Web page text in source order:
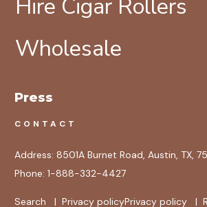
Hire Cigar Rollers
Wholesale
Press
CONTACT
Address: 8501A Burnet Road, Austin, TX,
Phone: 1-888-332-4427
Search | Privacy policyPrivacy policy |